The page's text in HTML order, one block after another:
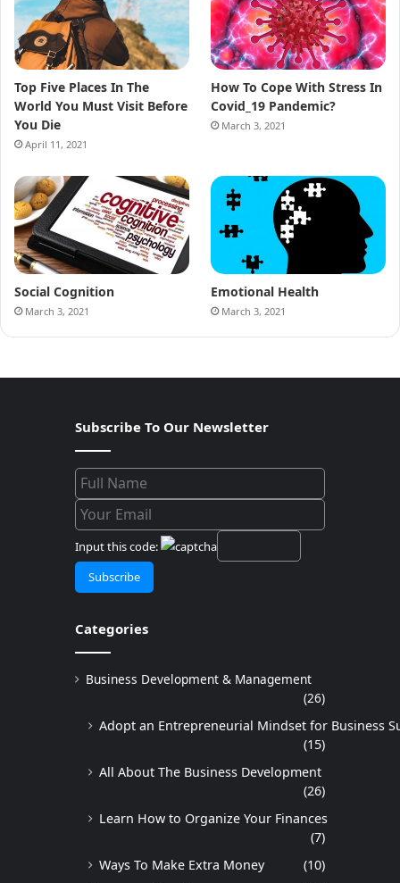
Top Five Places In The
World You Must Visit Before
You Die
April 11, 2021
How To Cope With Stress In
Covid_19 Pandemic?
March 3, 2021
Social Cognition
March 3, 2021
Emotional Health
March 3, 2021
Subscribe To Our Newsletter
Input this code:
Categories
Business Development & Management
(26)
Adopt an Entrepreneurial Mindset for Business
(15)
All About The Business Development
(26)
Learn How to Organize Your Finances
(7)
Ways To Make Extra Money
(10)